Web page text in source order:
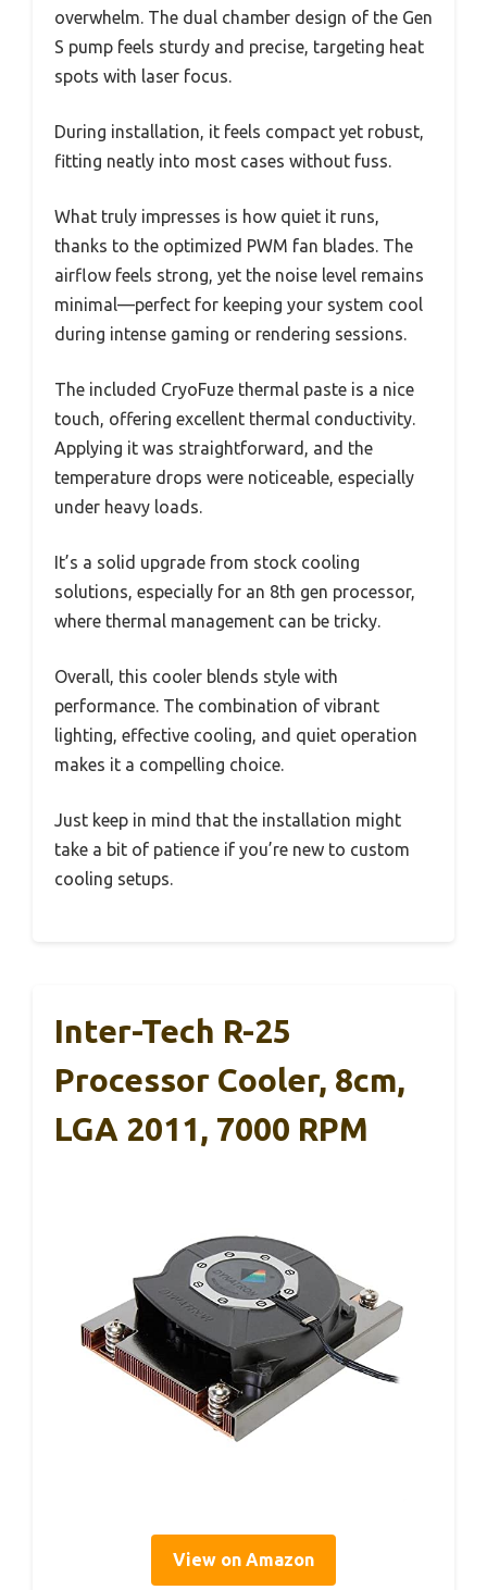
overwhelm. The dual chamber design of the Gen
S pump feels sturdy and precise, targeting heat
spots with laser focus.
During installation, it feels compact yet robust,
fitting neatly into most cases without fuss.
What truly impresses is how quiet it runs,
thanks to the optimized PWM fan blades. The
airflow feels strong, yet the noise level remains
minimal—perfect for keeping your system cool
during intense gaming or rendering sessions.
The included CryoFuze thermal paste is a nice
touch, offering excellent thermal conductivity.
Applying it was straightforward, and the
temperature drops were noticeable, especially
under heavy loads.
It’s a solid upgrade from stock cooling
solutions, especially for an 8th gen processor,
where thermal management can be tricky.
Overall, this cooler blends style with
performance. The combination of vibrant
lighting, effective cooling, and quiet operation
makes it a compelling choice.
Just keep in mind that the installation might
take a bit of patience if you’re new to custom
cooling setups.
Inter-Tech R-25
Processor Cooler, 8cm,
LGA 2011, 7000 RPM
View on Amazon